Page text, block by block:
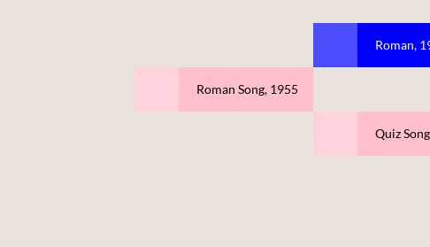
Roman Song, 1955
Roman,
Quiz